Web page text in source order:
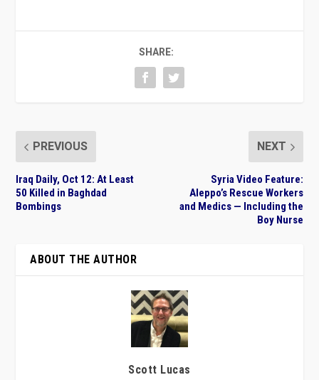
SHARE:
PREVIOUS
Iraq Daily, Oct 12: At Least
50 Killed in Baghdad
Bombings
NEXT
Syria Video Feature:
Aleppo’s Rescue Workers
and Medics — Including the
Boy Nurse
ABOUT THE AUTHOR
Scott Lucas